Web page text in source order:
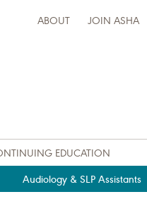
ABOUT JOIN ASHA
EDUCATION
Audiology & SLP Assistants